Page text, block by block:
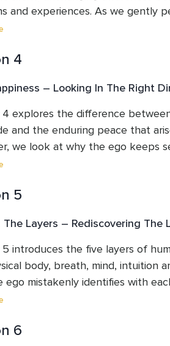
and experiences. As we gently
egoic identity, we begin to
This session offers simple,
lost, torn or broken - only
4
– Looking In The Right
4 explores the difference
and the enduring peace that
we look at why the ego keeps
achievements, possessions or
and practical guidance, this
is no longer dependent on
from the Higher Self.
5
The Layers – Rediscovering The
5 introduces the five layers of
body, breath, mind, intuition
ego mistakenly identifies with
these layers, we begin to
guides you toward the
6